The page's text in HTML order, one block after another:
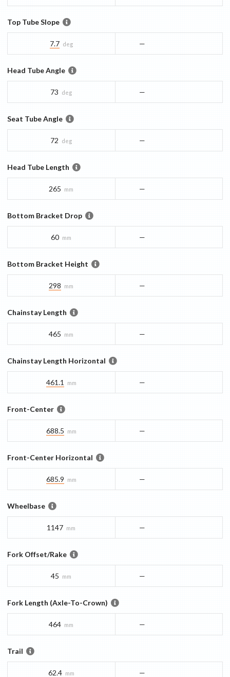
Top Tube Slope
7.7 deg —
Head Tube Angle
73 deg —
Seat Tube Angle
72 deg —
Head Tube Length
265 mm —
Bottom Bracket Drop
60 mm —
Bottom Bracket Height
298 mm —
Chainstay Length
465 mm —
Chainstay Length Horizontal
461.1 mm —
Front-Center
688.5 mm —
Front-Center Horizontal
685.9 mm —
Wheelbase
1147 mm —
Fork Offset/Rake
45 mm —
Fork Length (Axle-To-Crown)
464 mm —
Trail
62.4 mm —